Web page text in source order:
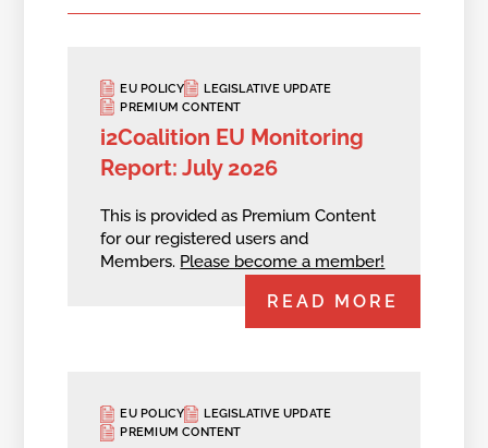
EU POLICY
LEGISLATIVE UPDATE
PREMIUM CONTENT
i2Coalition EU Monitoring
Report: July 2026
This is provided as Premium Content
for our registered users and
Members. Please become a member!
READ MORE
EU POLICY
LEGISLATIVE UPDATE
PREMIUM CONTENT